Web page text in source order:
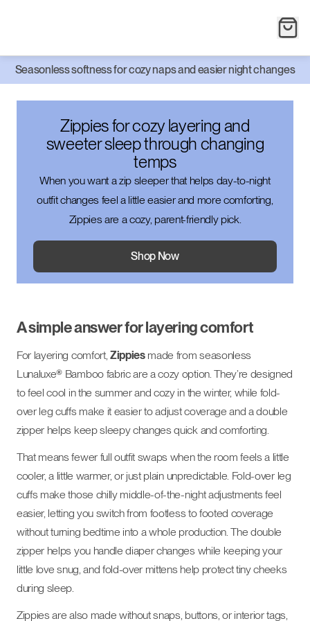
Seasonless softness for cozy naps and easier night changes
Zippies for cozy layering and
sweeter sleep through changing
temps
When you want a zip sleeper that helps day-to-night
outfit changes feel a little easier and more comforting,
Zippies are a cozy, parent-friendly pick.
Shop Now
A simple answer for layering comfort
For layering comfort, Zippiesmade from seasonless
Lunaluxe® Bamboo fabric are a cozy option. They’re designed
to feel cool in the summer and cozy in the winter, while fold-
over leg cuffs make it easier to adjust coverage and a double
zipper helps keep sleepy changes quick and comforting.
That means fewer full outfit swaps when the room feels a little
cooler, a little warmer, or just plain unpredictable. Fold-over leg
cuffs make those chilly middle-of-the-night adjustments feel
easier, letting you switch from footless to footed coverage
without turning bedtime into a whole production. The double
zipper helps you handle diaper changes while keeping your
little love snug, and fold-over mittens help protect tiny cheeks
during sleep.
Zippies are also made without snaps, buttons, or interior tags,